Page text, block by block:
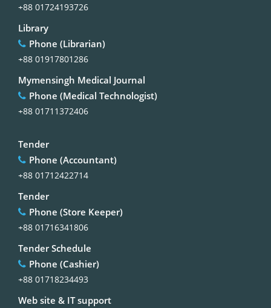
+88 01724193726
Library
Phone (Librarian)
+88 01917801286
Mymensingh Medical Journal
Phone (Medical Technologist)
+88 01711372406
Tender
Phone (Accountant)
+88 01712422714
Tender
Phone (Store Keeper)
+88 01716341806
Tender Schedule
Phone (Cashier)
+88 01718234493
Web site & IT support